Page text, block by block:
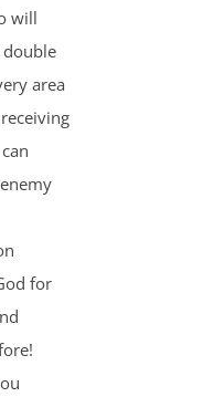
will
double
area
for